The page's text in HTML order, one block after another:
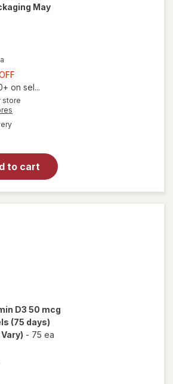
May
1,
Get
on sel...
store
available
to cart
open
for
IU)
D3 50 mcg
(75 days)
- 75 ea